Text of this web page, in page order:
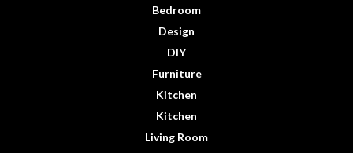
Bedroom
Design
DIY
Furniture
Kitchen
Kitchen
Living Room